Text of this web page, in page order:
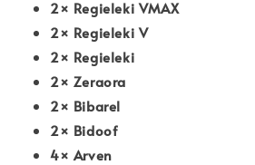
2× Regieleki VMAX
2× Regieleki V
2× Regieleki
2× Zeraora
2× Bibarel
2× Bidoof
4× Arven